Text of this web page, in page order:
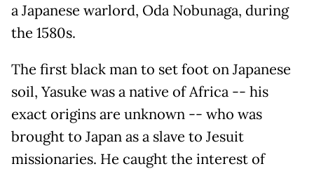
a Japanese warlord, Oda Nobunaga, during
the 1580s.
The first black man to set foot on Japanese
soil, Yasuke was a native of Africa -- his
exact origins are unknown -- who was
brought to Japan as a slave to Jesuit
missionaries. He caught the interest of